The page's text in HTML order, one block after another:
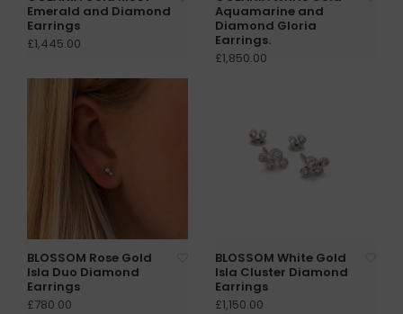
Emerald and Diamond
Earrings
£1,445.00
Aquamarine and
Diamond Gloria
Earrings.
£1,850.00
BLOSSOM Rose Gold
Isla Duo Diamond
Earrings
£780.00
BLOSSOM White Gold
Isla Cluster Diamond
Earrings
£1,150.00